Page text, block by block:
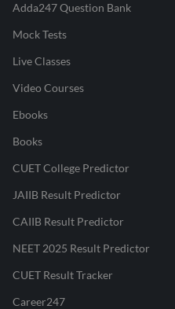
Adda247 Question Bank
Mock Tests
Live Classes
Video Courses
Ebooks
Books
CUET College Predictor
JAIIB Result Predictor
CAIIB Result Predictor
NEET 2025 Result Predictor
CUET Result Tracker
Career247